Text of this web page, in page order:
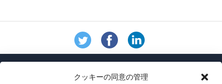
クッキーの同意の管理